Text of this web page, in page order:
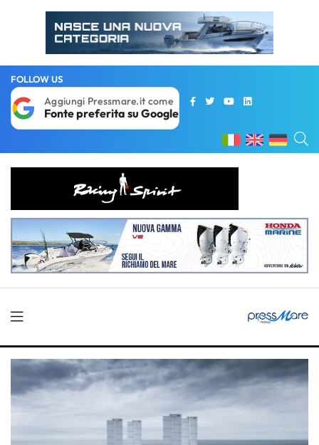
FOLLOW US
Aggiungi Pressmare.it come
Fonte preferita su Google